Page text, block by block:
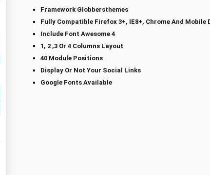
Framework Globbersthemes
Fully Compatible Firefox 3+, IE8+, Chrome And Mobile
Include Font Awesome 4
1, 2 ,3 Or 4 Columns Layout
40 Module Positions
Display Or Not Your Social Links
Google Fonts Available